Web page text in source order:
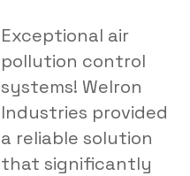
Exceptional air
pollution control
systems! Welron
Industries provided
a reliable solution
that significantly